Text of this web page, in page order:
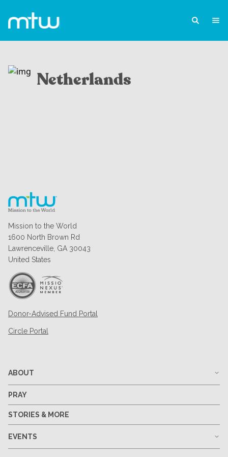
Netherlands
Mission to the World
1600 North Brown Rd
Lawrenceville, GA 30043
United States
Donor-Advised Fund Portal
Circle Portal
ABOUT
PRAY
STORIES & MORE
EVENTS